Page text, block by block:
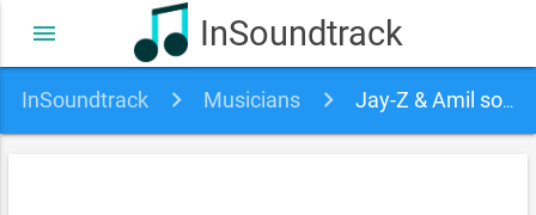
InSoundtrack
menu
InSoundtrack Musicians Jay-Z & Amil soundtracks, songs and movies